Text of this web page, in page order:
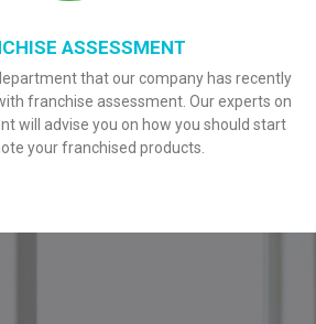
ASSESSMENT
that our company has recently
franchise assessment. Our experts on
will advise you on how you should start
your franchised products.